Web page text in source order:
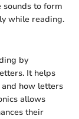
to form
while reading.
by
It helps
how letters
allows
their